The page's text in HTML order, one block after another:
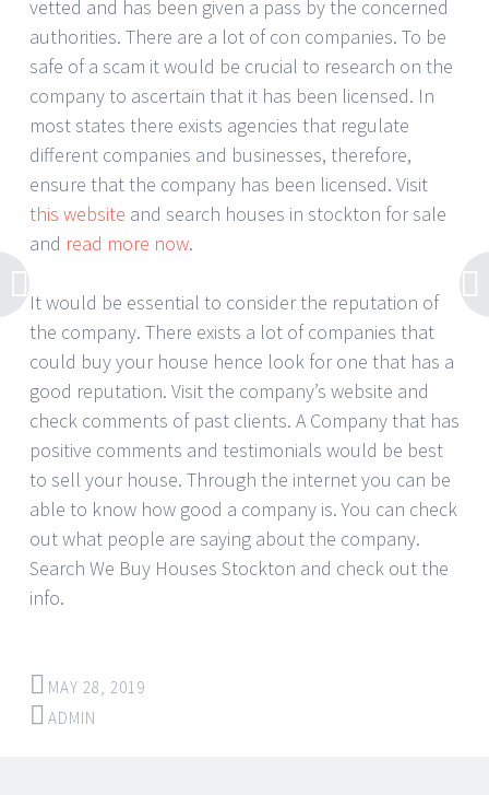
vetted and has been given a pass by the concerned
authorities. There are a lot of con companies. To be
safe of a scam it would be crucial to research on the
company to ascertain that it has been licensed. In
most states there exists agencies that regulate
different companies and businesses, therefore,
ensure that the company has been licensed. Visit
this website and search houses in stockton for sale
and read more now.
It would be essential to consider the reputation of
the company. There exists a lot of companies that
could buy your house hence look for one that has a
good reputation. Visit the company’s website and
check comments of past clients. A Company that has
positive comments and testimonials would be best
to sell your house. Through the internet you can be
able to know how good a company is. You can check
out what people are saying about the company.
Search We Buy Houses Stockton and check out the
info.
MAY 28, 2019
ADMIN